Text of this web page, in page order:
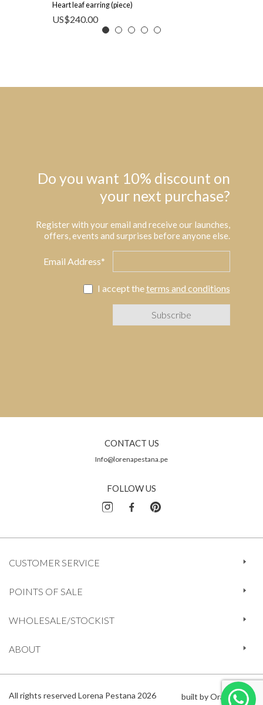
Heart leaf earring (piece)
US$240.00
Do you want 10% discount on
your next purchase?
Register with your email and receive our launches,
offers, events and surprises before anyone else.
Email Address*
I accept theterms and conditions
CONTACT US
Info@lorenapestana.pe
FOLLOW US
CUSTOMER SERVICE
POINTS OF SALE
WHOLESALE/STOCKIST
ABOUT
All rights reserved Lorena Pestana 2026 built by Orange 612